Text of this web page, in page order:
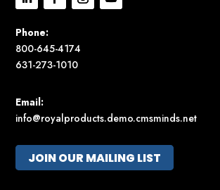
Phone:
800-645-4174
631-273-1010
Email:
info@royalproducts.demo.cmsminds.net
JOIN OUR MAILING LIST